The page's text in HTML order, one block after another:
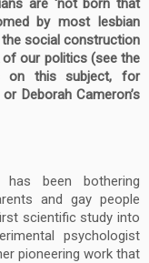
are ‘not born that
by most lesbian
social construction
of our politics (see the
on this subject, for
or Deborah Cameron’s
has been bothering
and gay people
scientific study into
psychologist
pioneering work that